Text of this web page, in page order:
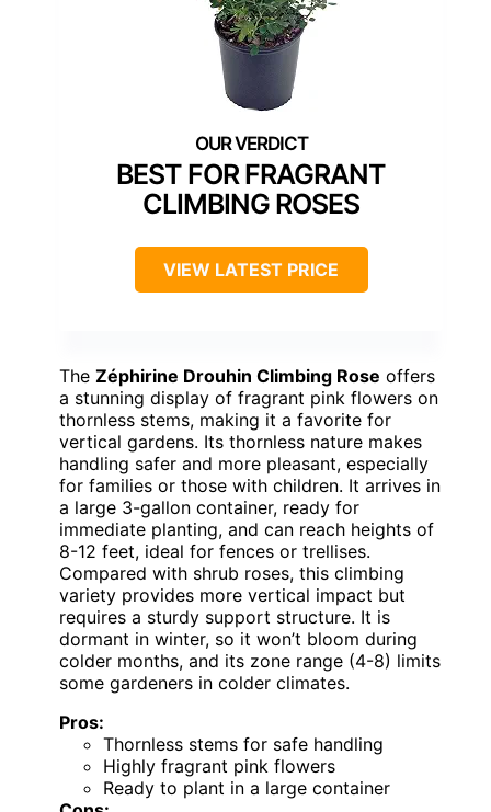
BEST FOR FRAGRANT
CLIMBING ROSES
VIEW LATEST PRICE
The Zéphirine Drouhin Climbing Rose offers
a stunning display of fragrant pink flowers on
thornless stems, making it a favorite for
vertical gardens. Its thornless nature makes
handling safer and more pleasant, especially
for families or those with children. It arrives in
a large 3-gallon container, ready for
immediate planting, and can reach heights of
8-12 feet, ideal for fences or trellises.
Compared with shrub roses, this climbing
variety provides more vertical impact but
requires a sturdy support structure. It is
dormant in winter, so it won’t bloom during
colder months, and its zone range (4-8) limits
some gardeners in colder climates.
Pros:
Thornless stems for safe handling
Highly fragrant pink flowers
Ready to plant in a large container